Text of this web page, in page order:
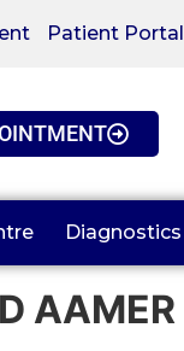
Patient Portal
Diagnostics
AAMER